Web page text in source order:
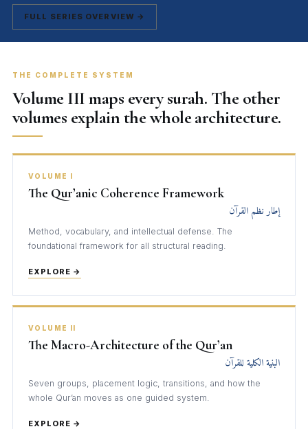
FULL SERIES OVERVIEW →
THE COMPLETE SYSTEM
Volume III maps every surah. The other
volumes explain the whole architecture.
VOLUME I
The Qur’anic Coherence Framework
إطار نظم القرآن
Method, vocabulary, and intellectual defense. The
foundational framework for all structural reading.
EXPLORE →
VOLUME II
The Macro-Architecture of the Qur’an
البنية الكلية للقرآن
Seven groups, placement logic, transitions, and how the
whole Qur’an moves as one guided system.
EXPLORE →